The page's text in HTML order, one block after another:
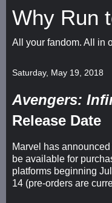
Why Run
All your fandom. All in
Saturday, May 19, 2018
Avengers:
Release Date
Marvel has
be available for
platforms beginning
14 (pre-orders are